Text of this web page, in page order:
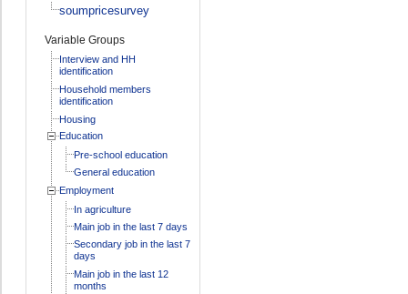
soumpricesurvey
Variable Groups
Interview and HH
identification
Household members
identification
Housing
Education
Pre-school education
General education
Employment
In agriculture
Main job in the last 7 days
Secondary job in the last 7
days
Main job in the last 12
months